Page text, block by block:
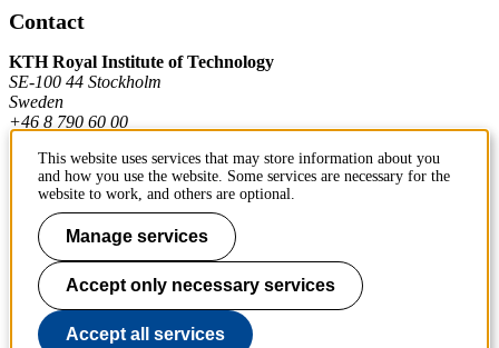
Contact
KTH Royal Institute of Technology
SE-100 44 Stockholm
Sweden
+46 8 790 60 00
Contact KTH
Work at KTH
Press and media
About KTH website
This website uses services that may store information about you
and how you use the website. Some services are necessary for the
website to work, and others are optional.
Manage services
Accept only necessary services
Accept all services